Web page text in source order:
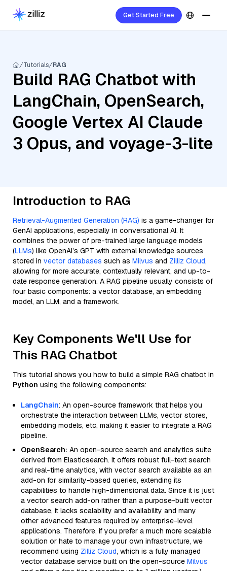
Get Started Free
Tutorials RAG
Build RAG Chatbot with
LangChain, OpenSearch,
Google Vertex AI Claude
3 Opus, and voyage-3-lite
Introduction to RAG
Retrieval-Augmented Generation (RAG) is a game-changer for
GenAI applications, especially in conversational AI. It
combines the power of pre-trained large language models
(LLMs) like OpenAI’s GPT with external knowledge sources
stored in vector databases such as Milvus and Zilliz Cloud,
allowing for more accurate, contextually relevant, and up-to-
date response generation. A RAG pipeline usually consists of
four basic components: a vector database, an embedding
model, an LLM, and a framework.
Key Components We'll Use for
This RAG Chatbot
This tutorial shows you how to build a simple RAG chatbot in
Python using the following components:
LangChain: An open-source framework that helps you
orchestrate the interaction between LLMs, vector stores,
embedding models, etc, making it easier to integrate a RAG
pipeline.
OpenSearch: An open-source search and analytics suite
derived from Elasticsearch. It offers robust full-text search
and real-time analytics, with vector search available as an
add-on for similarity-based queries, extending its
capabilities to handle high-dimensional data. Since it is just
a vector search add-on rather than a purpose-built vector
database, it lacks scalability and availability and many
other advanced features required by enterprise-level
applications. Therefore, if you prefer a much more scalable
solution or hate to manage your own infrastructure, we
recommend using Zilliz Cloud, which is a fully managed
vector database service built on the open-source Milvus